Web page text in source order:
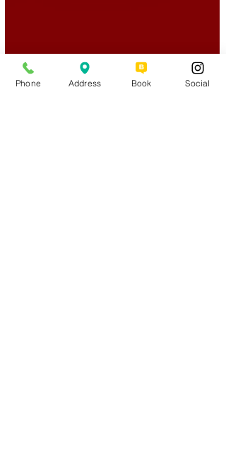
Phone Address Book Social